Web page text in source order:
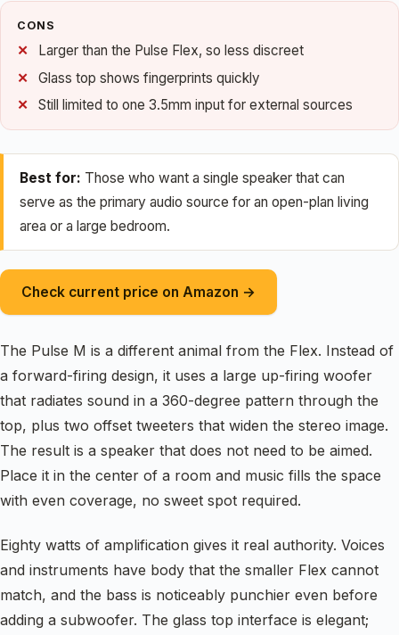
CONS
Larger than the Pulse Flex, so less discreet
Glass top shows fingerprints quickly
Still limited to one 3.5mm input for external sources
Best for: Those who want a single speaker that can
serve as the primary audio source for an open-plan living
area or a large bedroom.
Check current price on Amazon →
The Pulse M is a different animal from the Flex. Instead of
a forward-firing design, it uses a large up-firing woofer
that radiates sound in a 360-degree pattern through the
top, plus two offset tweeters that widen the stereo image.
The result is a speaker that does not need to be aimed.
Place it in the center of a room and music fills the space
with even coverage, no sweet spot required.
Eighty watts of amplification gives it real authority. Voices
and instruments have body that the smaller Flex cannot
match, and the bass is noticeably punchier even before
adding a subwoofer. The glass top interface is elegant;